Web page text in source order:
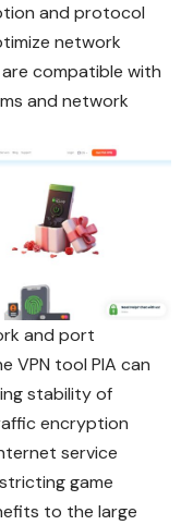
and protocol
network
compatible with
and network
and port
VPN tool PIA can
stability of
encryption
service
game
to the large